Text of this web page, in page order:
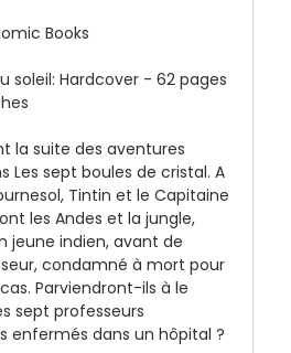
Books
soleil: Hardcover - 62 pages
la suite des aventures
Les sept boules de cristal. A
Tintin et le Capitaine
les Andes et la jungle,
jeune indien, avant de
condamné à mort pour
Parviendront-ils à le
sept professeurs
enfermés dans un hôpital ?